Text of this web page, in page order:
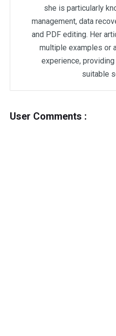
she is particularly
management, data
and PDF editing. Her
multiple examples or
experience,
suitable
User Comments :